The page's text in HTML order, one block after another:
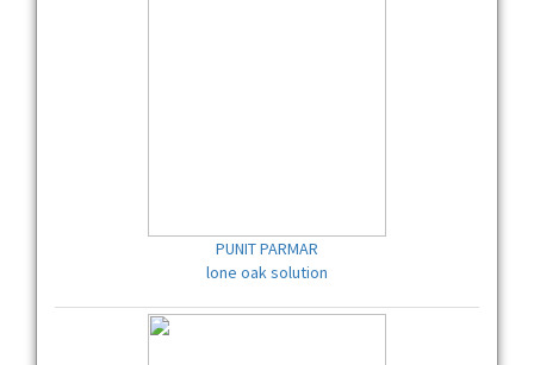
PUNIT PARMAR
lone oak solution